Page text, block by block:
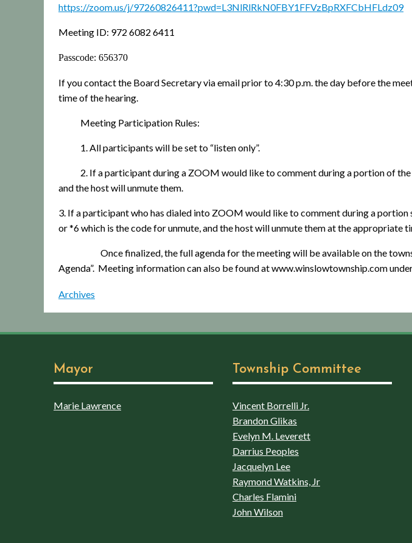
https://zoom.us/j/97260826411?pwd=L3NlRlRkN0FBY1FFVzBpRXFCbHFLdz09
Meeting ID: 972 6082 6411
Passcode: 656370
If you contact the Board Secretary via email prior to 4:30 p.m. the day before the
time of the hearing.
Meeting Participation Rules:
1. All participants will be set to “listen only”.
2. If a participant during a ZOOM would like to comment during a portion of
and the host will unmute them.
3. If a participant who has dialed into ZOOM would like to comment during a
or *6 which is the code for unmute, and the host will unmute them at the appropriate
Once finalized, the full agenda for the meeting will be available on the
Agenda”. Meeting information can also be found at www.winslowtownship.com
Archives
Mayor
Marie Lawrence
Township Committee
Vincent Borrelli Jr.
Brandon Glikas
Evelyn M. Leverett
Darrius Peoples
Jacquelyn Lee
Raymond Watkins, Jr
Charles Flamini
John Wilson